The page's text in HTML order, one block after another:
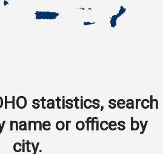
statistics, search
name or offices by
city.